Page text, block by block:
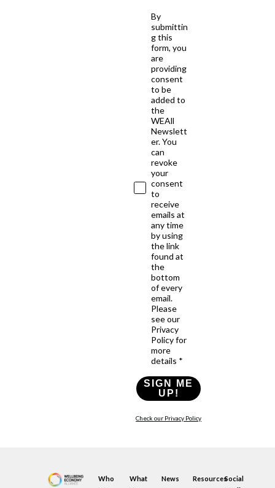
By
submittin
g this
form, you
are
providing
consent
to be
added to
the
WEAll
Newslett
er. You
can
revoke
your
consent
to
receive
emails at
any time
by using
the link
found at
the
bottom
of every
email.
Please
see our
Privacy
Policy for
more
details *
SIGN ME
UP!
Check our Privacy Policy
Who
What
News ResourcesSocial